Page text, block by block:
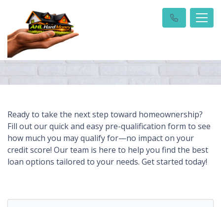
Ready to take the next step toward homeownership?
Fill out our quick and easy pre-qualification form to see
how much you may qualify for—no impact on your
credit score! Our team is here to help you find the best
loan options tailored to your needs. Get started today!